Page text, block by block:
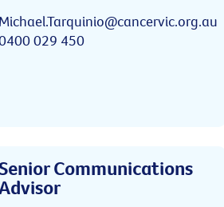
Michael.Tarquinio@cancervic.org.au
029 450
Communications